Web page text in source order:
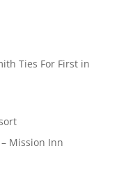
Ties For First in
Mission Inn